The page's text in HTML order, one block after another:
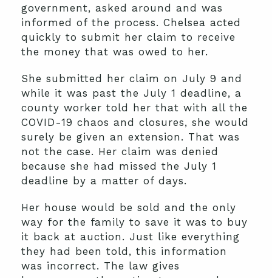
government, asked around and was
informed of the process. Chelsea acted
quickly to submit her claim to receive
the money that was owed to her.
She submitted her claim on July 9 and
while it was past the July 1 deadline, a
county worker told her that with all the
COVID-19 chaos and closures, she would
surely be given an extension. That was
not the case. Her claim was denied
because she had missed the July 1
deadline by a matter of days.
Her house would be sold and the only
way for the family to save it was to buy
it back at auction. Just like everything
they had been told, this information
was incorrect. The law gives